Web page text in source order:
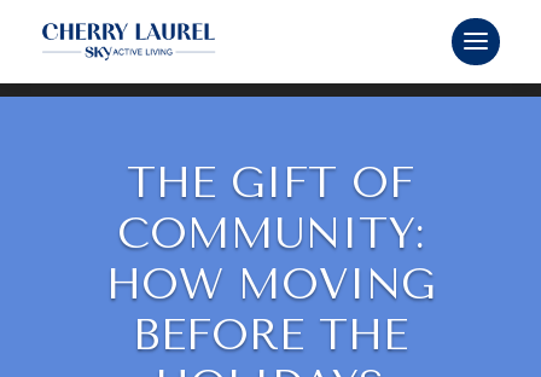
THE GIFT OF
COMMUNITY:
HOW MOVING
BEFORE THE